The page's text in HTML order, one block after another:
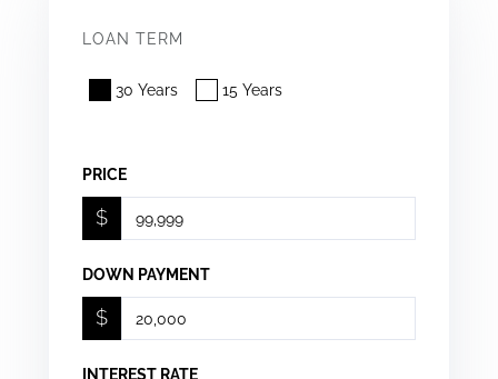
LOAN TERM
30 Years 15 Years
PRICE
$
DOWN PAYMENT
$
INTEREST RATE